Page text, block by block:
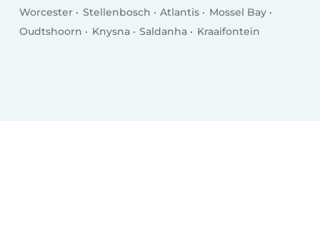
Worcester
Stellenbosch Atlantis
Mossel Bay
Oudtshoorn
Knysna Saldanha Kraaifontein